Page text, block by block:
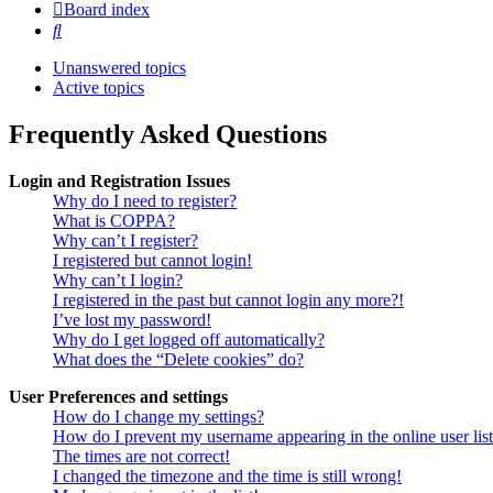
Board index
Search
Unanswered topics
Active topics
Frequently Asked Questions
Login and Registration Issues
Why do I need to register?
What is COPPA?
Why can’t I register?
I registered but cannot login!
Why can’t I login?
I registered in the past but cannot login any more?!
I’ve lost my password!
Why do I get logged off automatically?
What does the “Delete cookies” do?
User Preferences and settings
How do I change my settings?
How do I prevent my username appearing in the online user
The times are not correct!
I changed the timezone and the time is still wrong!